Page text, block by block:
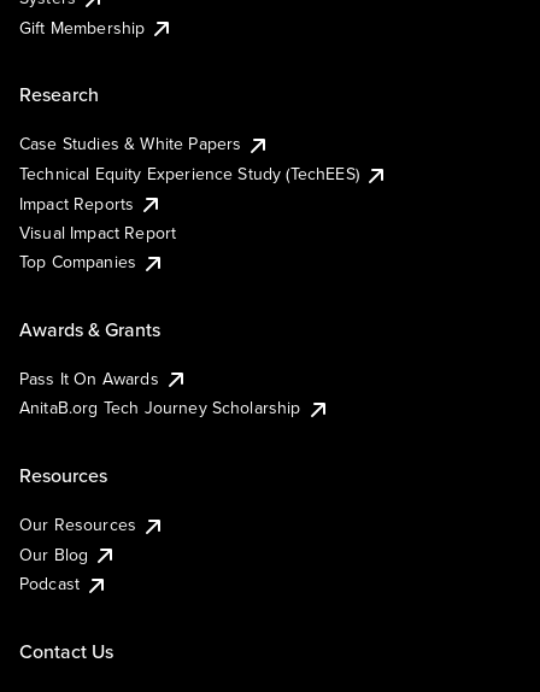
Gift Membership
Research
Case Studies & White Papers
Technical Equity Experience Study (TechEES)
Impact Reports
Visual Impact Report
Top Companies
Awards & Grants
Pass It On Awards
AnitaB.org Tech Journey Scholarship
Resources
Our Resources
Our Blog
Podcast
Contact Us